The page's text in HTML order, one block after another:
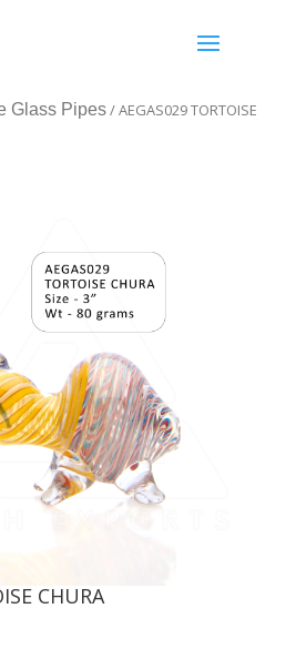
Glass Pipes/ AEGAS029 TORTOISE
CHURA